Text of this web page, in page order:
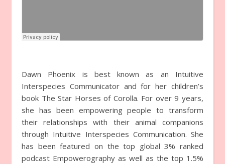
Dawn Phoenix is best known as an Intuitive
Interspecies Communicator and for her children’s
book The Star Horses of Corolla. For over 9 years,
she has been empowering people to transform
their relationships with their animal companions
through Intuitive Interspecies Communication. She
has been featured on the top global 3% ranked
podcast Empowerography as well as the top 1.5%